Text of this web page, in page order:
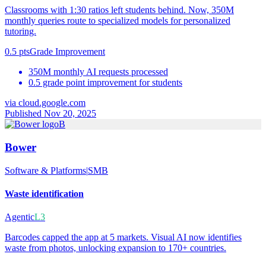
Classrooms with 1:30 ratios left students behind. Now, 350M
monthly queries route to specialized models for personalized
tutoring.
0.5 ptsGrade Improvement
350M monthly AI requests processed
0.5 grade point improvement for students
via cloud.google.com
Published Nov 20, 2025
B
Bower
Software & Platforms|SMB
Waste identification
AgenticL3
Barcodes capped the app at 5 markets. Visual AI now identifies
waste from photos, unlocking expansion to 170+ countries.